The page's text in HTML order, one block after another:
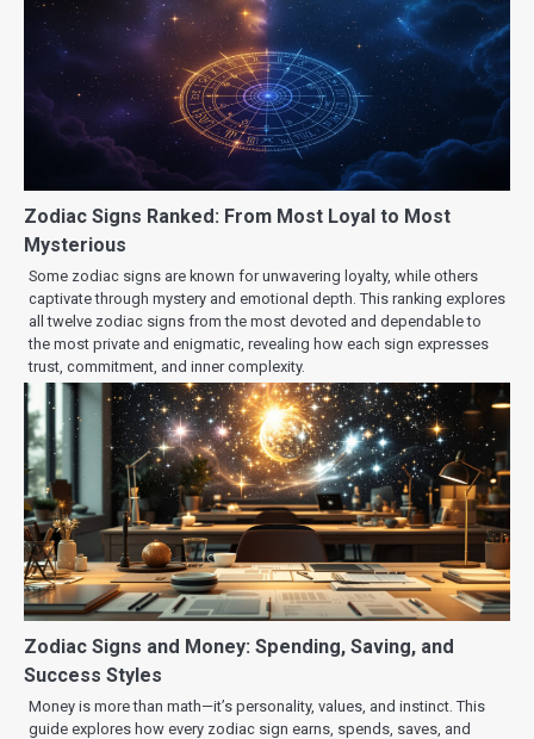
Zodiac Signs Ranked: From Most Loyal to Most
Mysterious
Some zodiac signs are known for unwavering loyalty, while others
captivate through mystery and emotional depth. This ranking explores
all twelve zodiac signs from the most devoted and dependable to
the most private and enigmatic, revealing how each sign expresses
trust, commitment, and inner complexity.
Zodiac Signs and Money: Spending, Saving, and
Success Styles
Money is more than math—it’s personality, values, and instinct. This
guide explores how every zodiac sign earns, spends, saves, and